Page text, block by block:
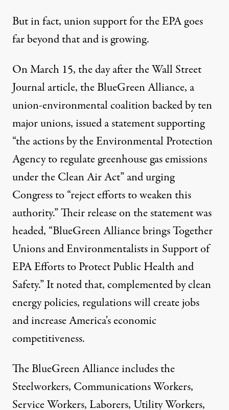
But in fact, union support for the EPA goes
far beyond that and is growing.
On March 15, the day after the Wall Street
Journal article, the BlueGreen Alliance, a
union-environmental coalition backed by ten
major unions,issued a statement supporting
“the actions by the Environmental Protection
Agency to regulate greenhouse gas emissions
under the Clean Air Act” and urging
Congress to “reject efforts to weaken this
authority.” Their release on the statement was
headed, “BlueGreen Alliance brings Together
Unions and Environmentalists in Support of
EPA Efforts to Protect Public Health and
Safety.” It noted that, complemented by clean
energy policies, regulations will create jobs
and increase America's economic
competitiveness.
The BlueGreen Alliance includes the
Steelworkers, Communications Workers,
Service Workers, Laborers, Utility Workers,